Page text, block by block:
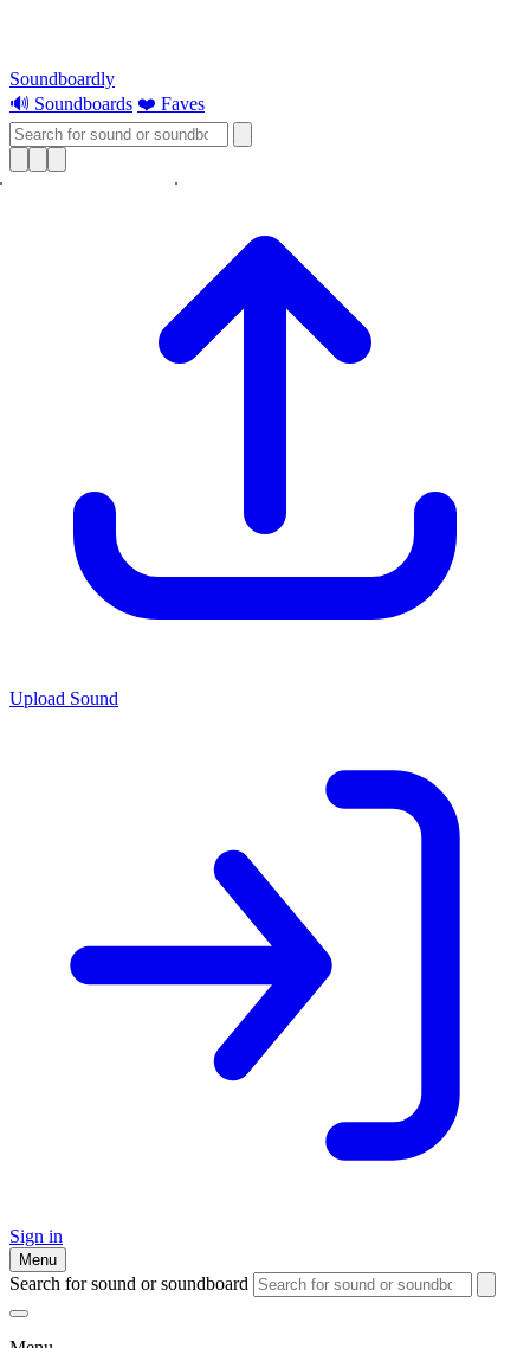
Soundboardly
🔊 Soundboards ❤️ Faves
Upload Sound
Sign in
Menu
Search for sound or soundboard